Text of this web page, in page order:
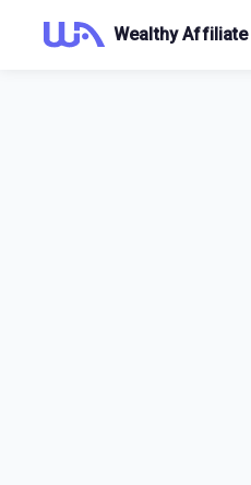
Wealthy Affiliate